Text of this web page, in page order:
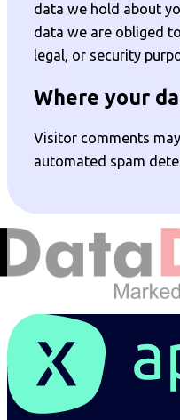
data we hold about
data we are obliged
legal, or security
Where your
Visitor comments
automated spam